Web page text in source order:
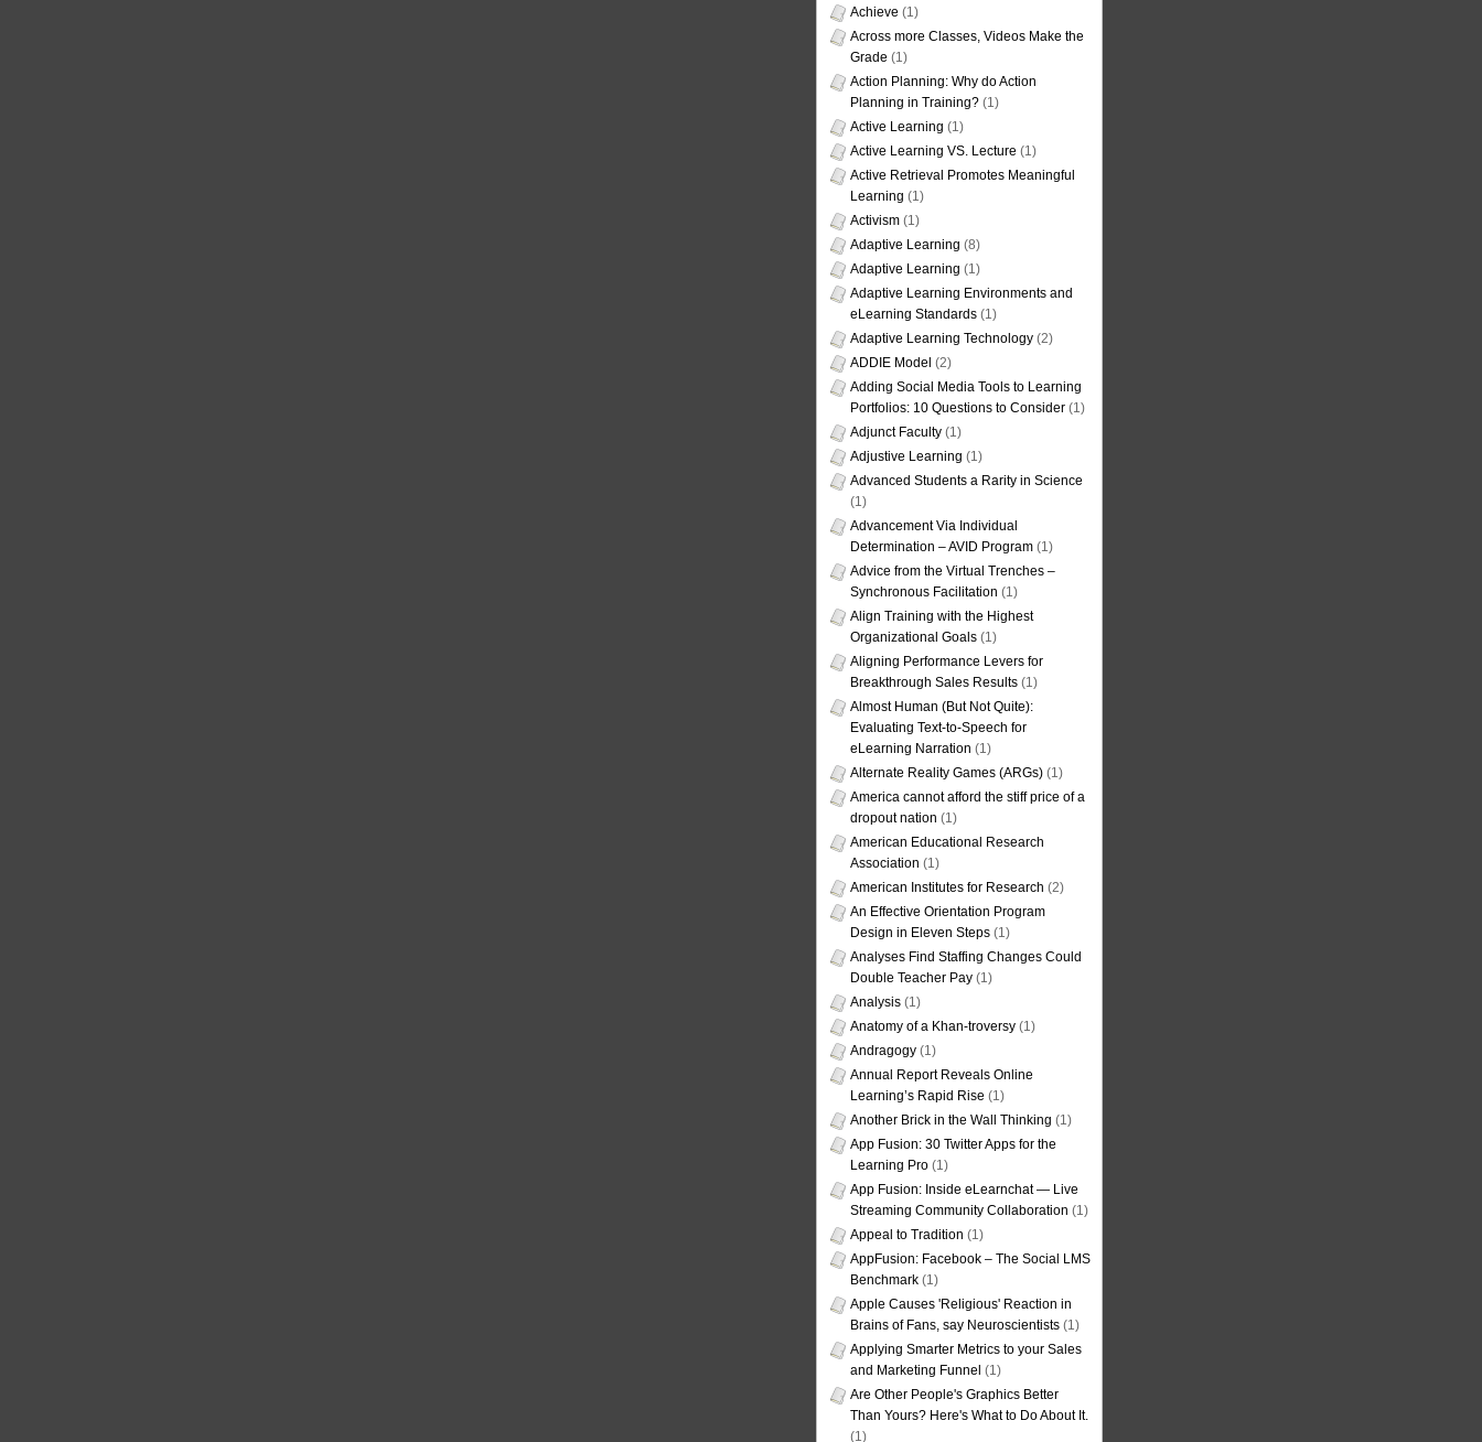
Achieve (1)
Across more Classes, Videos Make the
Grade (1)
Action Planning: Why do Action
Planning in Training? (1)
Active Learning (1)
Active Learning VS. Lecture (1)
Active Retrieval Promotes Meaningful
Learning (1)
Activism (1)
Adaptive Learning (8)
Adaptive Learning (1)
Adaptive Learning Environments and
eLearning Standards (1)
Adaptive Learning Technology (2)
ADDIE Model (2)
Adding Social Media Tools to Learning
Portfolios: 10 Questions to Consider (1)
Adjunct Faculty (1)
Adjustive Learning (1)
Advanced Students a Rarity in Science
(1)
Advancement Via Individual
Determination – AVID Program (1)
Advice from the Virtual Trenches –
Synchronous Facilitation (1)
Align Training with the Highest
Organizational Goals (1)
Aligning Performance Levers for
Breakthrough Sales Results (1)
Almost Human (But Not Quite):
Evaluating Text-to-Speech for
eLearning Narration (1)
Alternate Reality Games (ARGs) (1)
America cannot afford the stiff price of a
dropout nation (1)
American Educational Research
Association (1)
American Institutes for Research (2)
An Effective Orientation Program
Design in Eleven Steps (1)
Analyses Find Staffing Changes Could
Double Teacher Pay (1)
Analysis (1)
Anatomy of a Khan-troversy (1)
Andragogy (1)
Annual Report Reveals Online
Learning’s Rapid Rise (1)
Another Brick in the Wall Thinking (1)
App Fusion: 30 Twitter Apps for the
Learning Pro (1)
App Fusion: Inside eLearnchat — Live
Streaming Community Collaboration (1)
Appeal to Tradition (1)
AppFusion: Facebook – The Social LMS
Benchmark (1)
Apple Causes 'Religious' Reaction in
Brains of Fans, say Neuroscientists (1)
Applying Smarter Metrics to your Sales
and Marketing Funnel (1)
Are Other People's Graphics Better
Than Yours? Here's What to Do About It.
(1)